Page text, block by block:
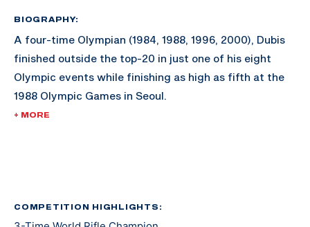
BIOGRAPHY:
A four-time Olympian (1984, 1988, 1996, 2000), Dubis
finished outside the top-20 in just one of his eight
Olympic events while finishing as high as fifth at the
1988 Olympic Games in Seoul.
Championship five times at the Conseil International
+ MORE
COMPETITION HIGHLIGHTS: